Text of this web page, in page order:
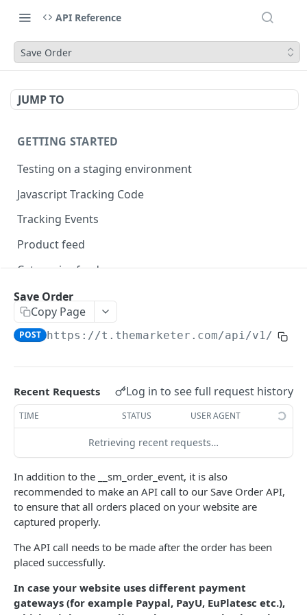
API Reference
Save Order
JUMP TO
GETTING STARTED
Testing on a staging environment
Javascript Tracking Code
Tracking Events
Product feed
Categories feed
Brands feed
Orders feed for one time import
Discount codes generator
SUBSCRIBER MANAGEMENT
Add Subscriber
POST
Add Subscriber By Phone
Add Subscriber Bulk
Remove Subscriber POST
Get Unsubscribed Emails
Update tags
Subscriber Status
Save Order
Copy Page
POST https://t.themarketer.com/api/v1/
Recent Requests Log in to see full request history
TIME STATUS USER AGENT
Retrieving recent requests…
In addition to the __sm_order_event, it is also
recommended to make an API call to our Save Order API,
to ensure that all orders placed on your website are
captured properly.
The API call needs to be made after the order has been
placed successfully.
In case your website uses different payment
gateways (for example Paypal, PayU, EuPlatesc etc.),